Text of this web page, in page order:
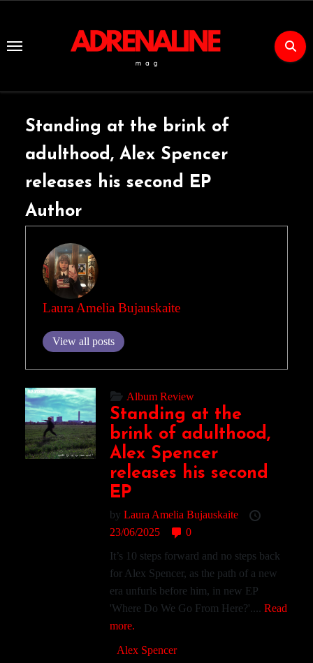
Content
Standing at the brink of
adulthood, Alex Spencer
releases his second EP
Author
Laura Amelia Bujauskaite
View all posts
Album Review
Standing at the
brink of adulthood,
Alex Spencer
releases his second
EP
byLaura Amelia Bujauskaite
23/06/2025
0
It’s 10 steps forward and no steps back
for Alex Spencer, as the path of a new
era unfurls before him, in new EP
'Where Do We Go From Here?'....Read
more.
Alex Spencer